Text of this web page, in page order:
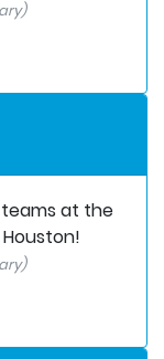
at the
Houston!